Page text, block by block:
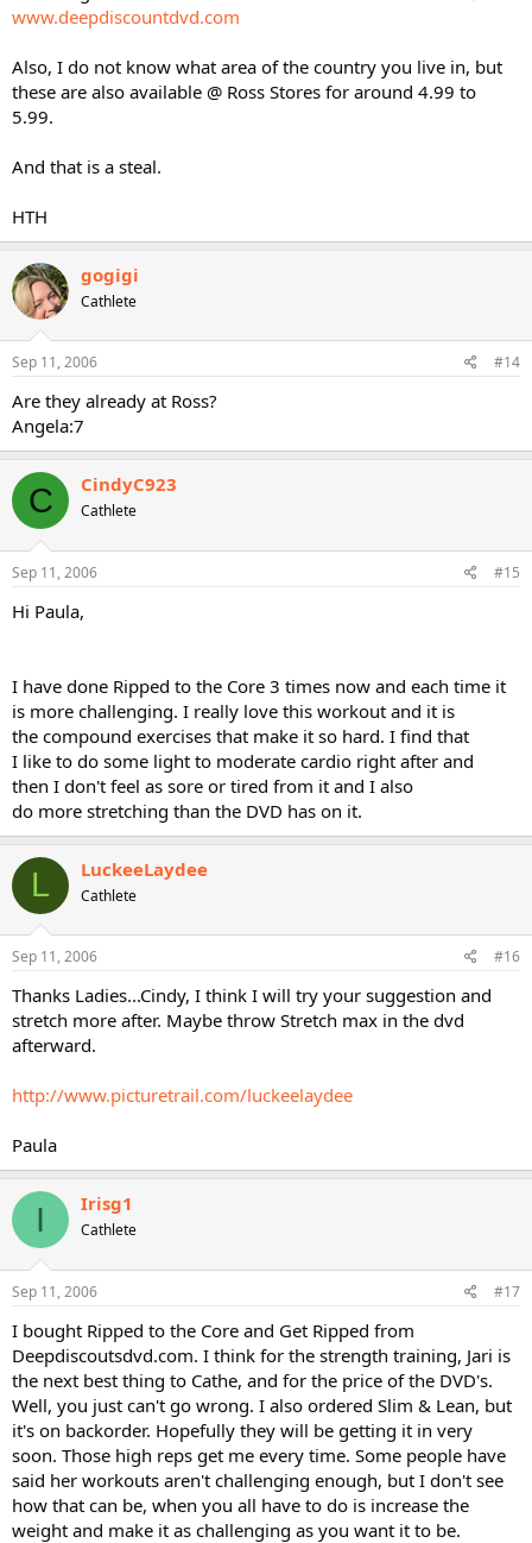
www.deepdiscountdvd.com
Also, I do not know what area of the country you live in, but
these are also available @ Ross Stores for around 4.99 to
5.99.
And that is a steal.
HTH
gogigi
Cathlete
Sep 11, 2006 #14
Are they already at Ross?
Angela:7
C CindyC923
Cathlete
Sep 11, 2006 #15
Hi Paula,
I have done Ripped to the Core 3 times now and each time it
is more challenging. I really love this workout and it is
the compound exercises that make it so hard. I find that
I like to do some light to moderate cardio right after and
then I don't feel as sore or tired from it and I also
do more stretching than the DVD has on it.
L LuckeeLaydee
Cathlete
Sep 11, 2006 #16
Thanks Ladies...Cindy, I think I will try your suggestion and
stretch more after. Maybe throw Stretch max in the dvd
afterward.
http://www.picturetrail.com/luckeelaydee
Paula
I Irisg1
Cathlete
Sep 11, 2006 #17
I bought Ripped to the Core and Get Ripped from
Deepdiscoutsdvd.com. I think for the strength training, Jari is
the next best thing to Cathe, and for the price of the DVD's.
Well, you just can't go wrong. I also ordered Slim & Lean, but
it's on backorder. Hopefully they will be getting it in very
soon. Those high reps get me every time. Some people have
said her workouts aren't challenging enough, but I don't see
how that can be, when you all have to do is increase the
weight and make it as challenging as you want it to be.